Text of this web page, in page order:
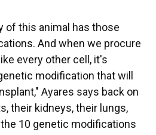
of this animal has those
And when we procure
every other cell, it's
modification that will
Ayares says back on
their kidneys, their lungs,
10 genetic modifications